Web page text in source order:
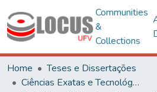
Communities
&
Collections
Home
Teses e Dissertações
Ciências Exatas e Tecnológicas